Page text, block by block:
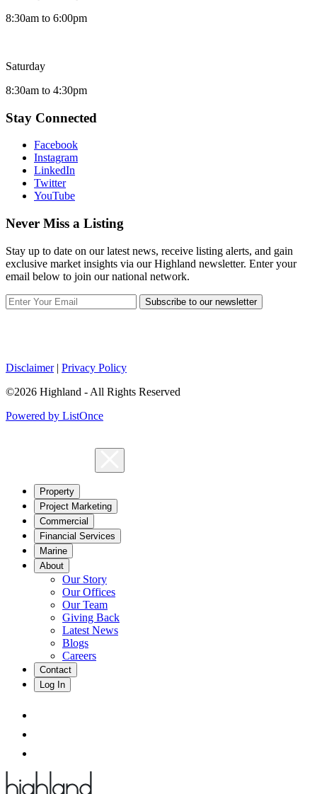
8:30am to 6:00pm
Saturday
8:30am to 4:30pm
Stay Connected
Facebook
Instagram
LinkedIn
Twitter
YouTube
Never Miss a Listing
Stay up to date on our latest news, receive listing alerts, and gain
exclusive market insights via our Highland newsletter. Enter your
email below to join our national network.
Subscribe to our newsletter
Disclaimer| Privacy Policy
©2026 Highland - All Rights Reserved
Powered by ListOnce
Property
Project Marketing
Commercial
Financial Services
Marine
About
Our Story
Our Offices
Our Team
Giving Back
Latest News
Blogs
Careers
Contact
Log In